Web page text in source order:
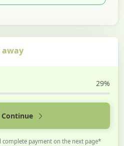
away
29%
Continue
complete payment on the next page*